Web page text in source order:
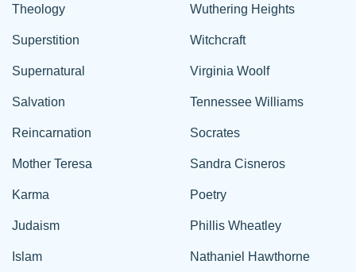
Theology
Superstition
Supernatural
Salvation
Reincarnation
Mother Teresa
Karma
Judaism
Islam
Wuthering Heights
Witchcraft
Virginia Woolf
Tennessee Williams
Socrates
Sandra Cisneros
Poetry
Phillis Wheatley
Nathaniel Hawthorne